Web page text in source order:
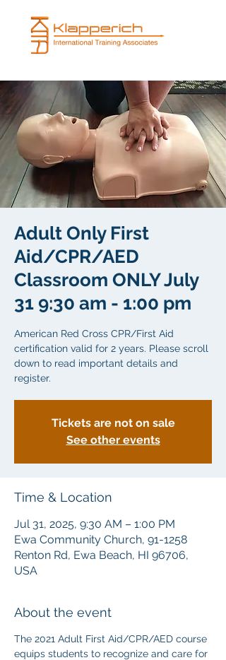
Adult Only First
Aid/CPR/AED
Classroom ONLY July
31 9:30 am - 1:00 pm
American Red Cross CPR/First Aid
certification valid for 2 years. Please scroll
down to read important details and
Tickets are not on sale
See other events
Time & Location
Jul 31, 2025, 9:30 AM – 1:00 PM
Ewa Community Church, 91-1258
Renton Rd, Ewa Beach, HI 96706,
USA
About the event
The 2021 Adult First Aid/CPR/AED course
equips students to recognize and care for